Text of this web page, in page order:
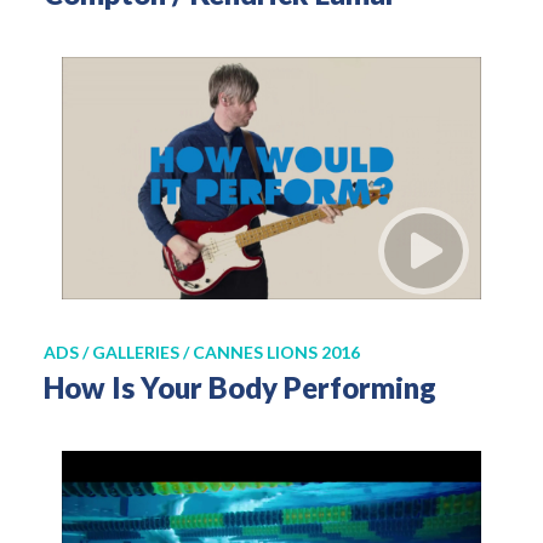
ADS / GALLERIES / CANNES LIONS 2016
How Is Your Body Performing